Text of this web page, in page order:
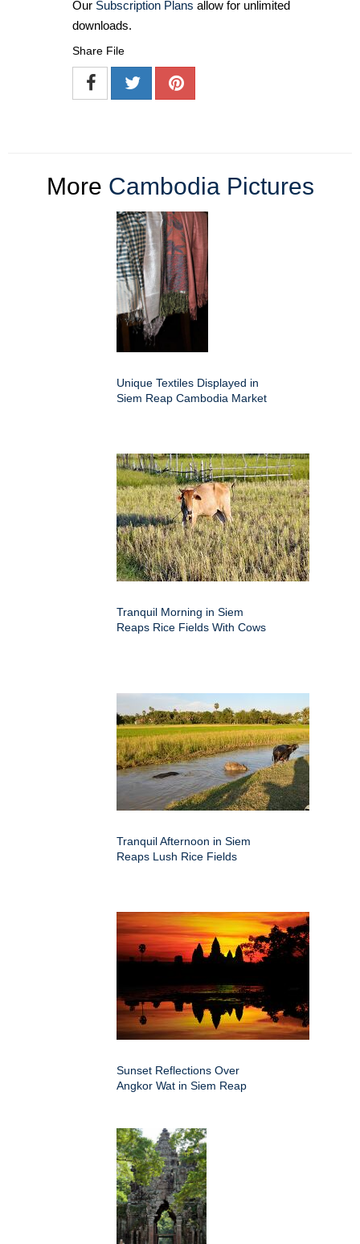
Our Subscription Plans allow for unlimited
downloads.
Share File
More Cambodia Pictures
Unique Textiles Displayed in
Siem Reap Cambodia Market
Tranquil Morning in Siem
Reaps Rice Fields With Cows
Tranquil Afternoon in Siem
Reaps Lush Rice Fields
Sunset Reflections Over
Angkor Wat in Siem Reap